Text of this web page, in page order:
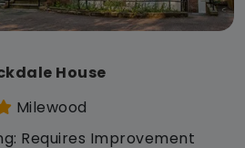
House
Milewood
Requires Improvement